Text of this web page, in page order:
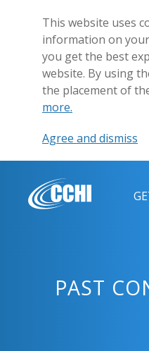
This website uses
information on
you get the best
website. By using
the placement of
more.
Agree and dismiss
PAST